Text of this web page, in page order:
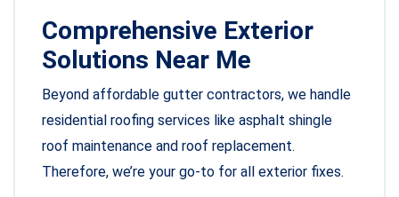
Comprehensive Exterior
Solutions Near Me
Beyond affordable gutter contractors, we handle
residential roofing services like asphalt shingle
roof maintenance and roof replacement.
Therefore, we’re your go-to for all exterior fixes.